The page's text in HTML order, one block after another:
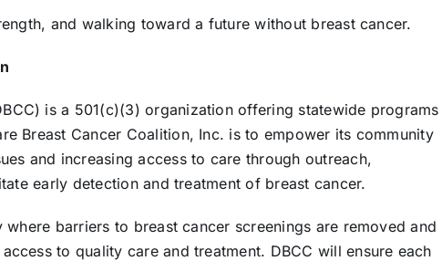
and walking toward a future without breast cancer.
is a 501(c)(3) organization offering statewide programs
Breast Cancer Coalition, Inc. is to empower its community
and increasing access to care through outreach,
early detection and treatment of breast cancer.
barriers to breast cancer screenings are removed and
to quality care and treatment. DBCC will ensure each